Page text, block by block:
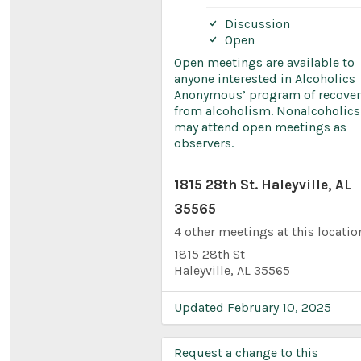
Discussion
Open
Open meetings are available to
anyone interested in Alcoholics
Anonymous’ program of
from alcoholism. Nonalcoholics
may attend open meetings as
observers.
1815 28th St. Haleyville, AL
35565
4 other meetings at this
1815 28th St
Haleyville, AL 35565
Updated February 10, 2025
Request a change to this